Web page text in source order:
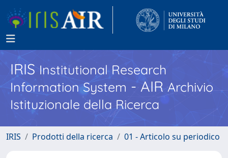
IRISInstitutional Research
Information System - AIR Archivio
Istituzionale della Ricerca
IRIS Prodotti della ricerca 01 - Articolo su periodico